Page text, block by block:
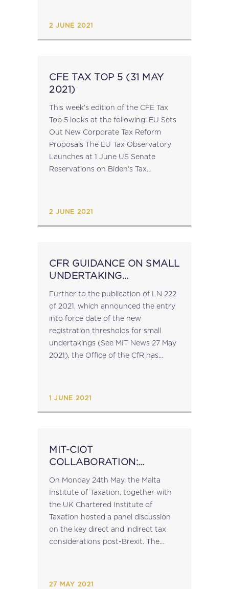
2 JUNE 2021
CFE TAX TOP 5 (31 MAY
2021)
This week's edition of the CFE Tax
Top 5 looks at the following: EU Sets
Out New Corporate Tax Reform
Proposals The EU Tax Observatory
Launches at 1 June US Senate
Reservations on Biden’s Tax
2 JUNE 2021
CFR GUIDANCE ON SMALL
UNDERTAKING
Further to the publication of LN 222
of 2021, which announced the entry
into force date of the new
registration thresholds for small
undertakings (See MIT News 27 May
2021), the Office of the CfR has
1 JUNE 2021
MIT-CIOT
COLLABORATION:
AND INDIRECT TAX
CONSIDERATIONS POST-
On Monday 24th May, the Malta
Institute of Taxation, together with
the UK Chartered Institute of
Taxation hosted a panel discussion
on the key direct and indirect tax
considerations post-Brexit. The
27 MAY 2021